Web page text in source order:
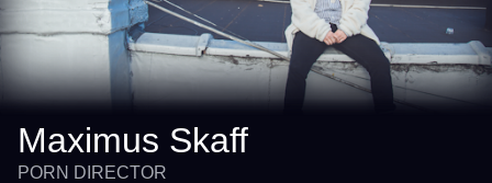
Maximus Skaff
PORN DIRECTOR